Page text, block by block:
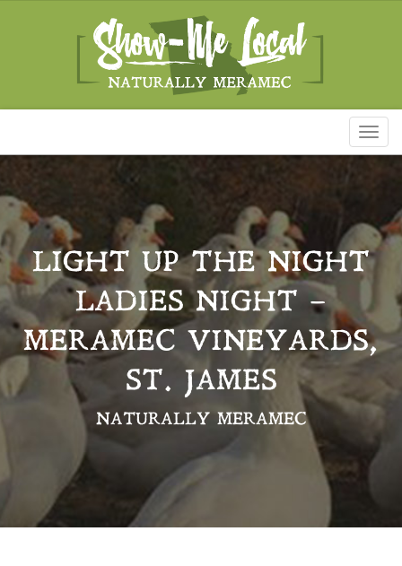
LIGHT UP THE NIGHT
LADIES NIGHT –
MERAMEC VINEYARDS,
ST. JAMES
NATURALLY MERAMEC